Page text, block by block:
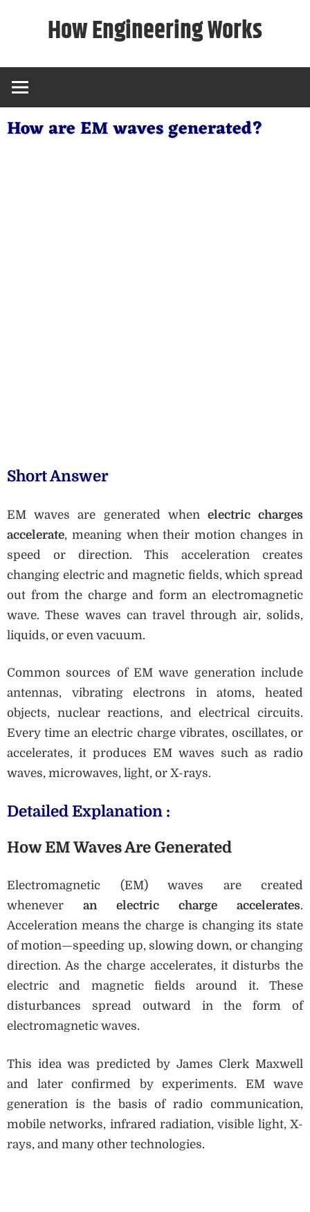
How Engineering Works
How are EM waves generated?
Short Answer
EM waves are generated when electric charges
accelerate, meaning when their motion changes in
speed or direction. This acceleration creates
changing electric and magnetic fields, which spread
out from the charge and form an electromagnetic
wave. These waves can travel through air, solids,
liquids, or even vacuum.
Common sources of EM wave generation include
antennas, vibrating electrons in atoms, heated
objects, nuclear reactions, and electrical circuits.
Every time an electric charge vibrates, oscillates, or
accelerates, it produces EM waves such as radio
waves, microwaves, light, or X-rays.
Detailed Explanation :
How EM Waves Are Generated
Electromagnetic (EM) waves are created
whenever an electric charge accelerates.
Acceleration means the charge is changing its state
of motion—speeding up, slowing down, or changing
direction. As the charge accelerates, it disturbs the
electric and magnetic fields around it. These
disturbances spread outward in the form of
electromagnetic waves.
This idea was predicted by James Clerk Maxwell
and later confirmed by experiments. EM wave
generation is the basis of radio communication,
mobile networks, infrared radiation, visible light, X-
rays, and many other technologies.